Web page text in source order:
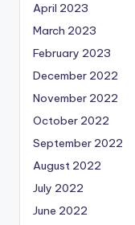
April 2023
March 2023
February 2023
December 2022
November 2022
October 2022
September 2022
August 2022
July 2022
June 2022